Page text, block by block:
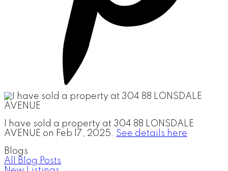
I have sold a property at 304 88 LONSDALE
AVENUE on Feb 17, 2025. See details here
Blogs
All Blog Posts